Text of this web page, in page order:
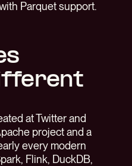
Parquet support.
at Twitter and
project and a
every modern
Flink, DuckDB,